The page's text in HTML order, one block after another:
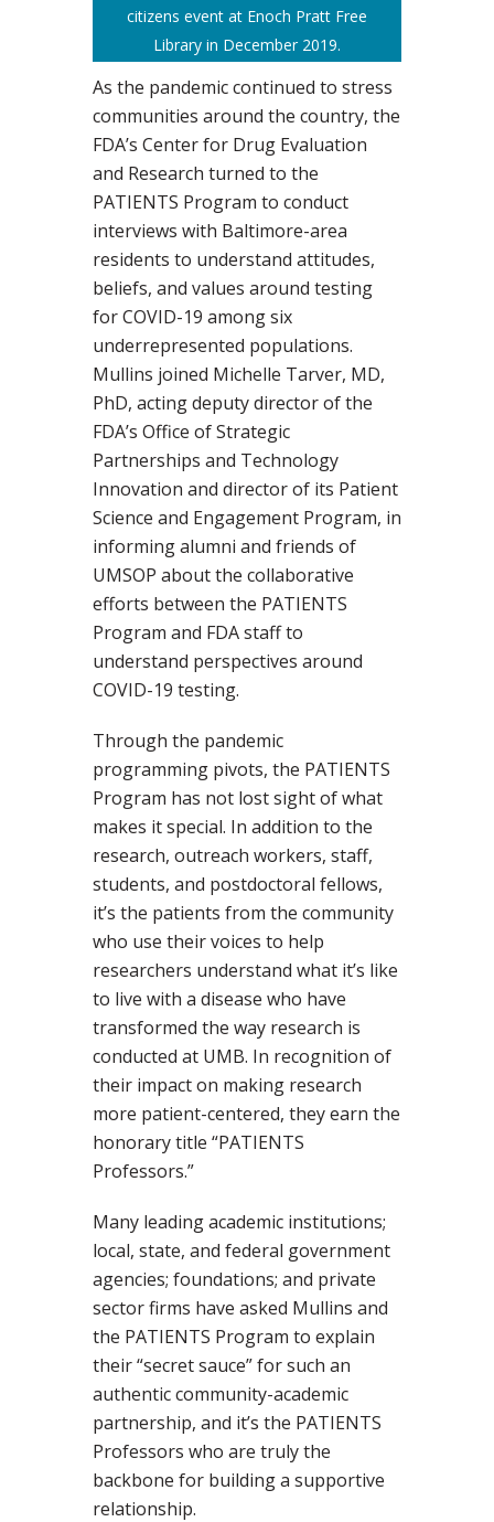
citizens event at Enoch Pratt Free
Library in December 2019.
As the pandemic continued to stress
communities around the country, the
FDA’s Center for Drug Evaluation
and Research turned to the
PATIENTS Program to conduct
interviews with Baltimore-area
residents to understand attitudes,
beliefs, and values around testing
for COVID-19 among six
underrepresented populations.
Mullins joined Michelle Tarver, MD,
PhD, acting deputy director of the
FDA’s Office of Strategic
Partnerships and Technology
Innovation and director of its Patient
Science and Engagement Program, in
informing alumni and friends of
UMSOP about the collaborative
efforts between the PATIENTS
Program and FDA staff to
understand perspectives around
COVID-19 testing.
Through the pandemic
programming pivots, the PATIENTS
Program has not lost sight of what
makes it special. In addition to the
research, outreach workers, staff,
students, and postdoctoral fellows,
it’s the patients from the community
who use their voices to help
researchers understand what it’s like
to live with a disease who have
transformed the way research is
conducted at UMB. In recognition of
their impact on making research
more patient-centered, they earn the
honorary title “PATIENTS
Professors.”
Many leading academic institutions;
local, state, and federal government
agencies; foundations; and private
sector firms have asked Mullins and
the PATIENTS Program to explain
their “secret sauce” for such an
authentic community-academic
partnership, and it’s the PATIENTS
Professors who are truly the
backbone for building a supportive
relationship.